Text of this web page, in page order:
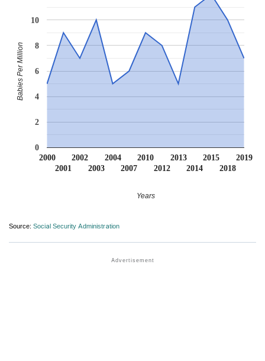
2000
2001
2002
2003
2004
2007
2010
2012
2013
2014
2015
2018
2019
0
2
4
6
8
10
Years
Babies Per Million
Source: Social Security Administration